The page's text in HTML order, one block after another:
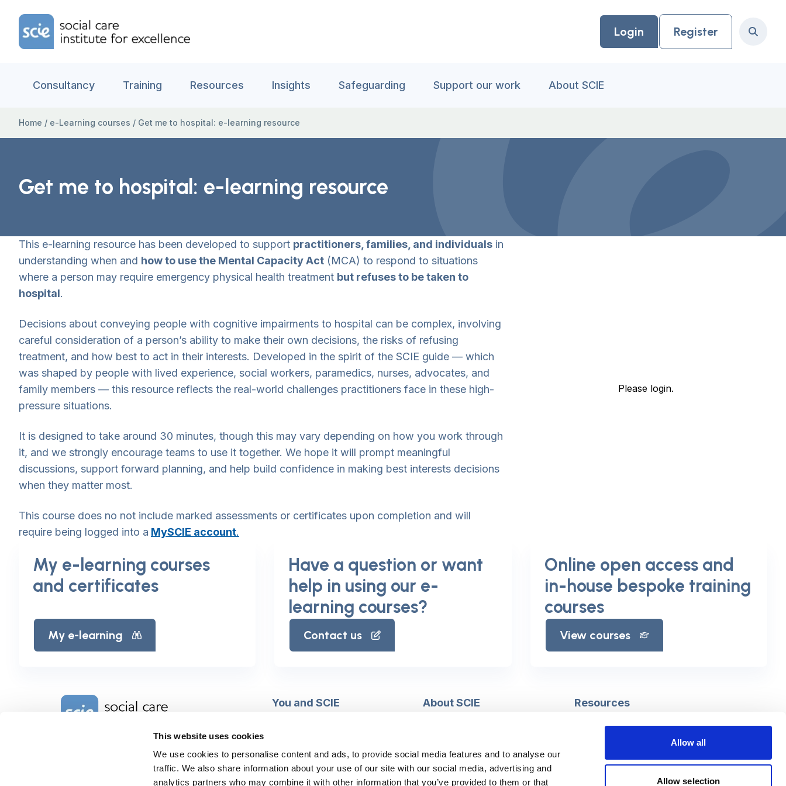
This website uses cookies
We use cookies to personalise content and ads, to provide social media features and to analyse our
traffic. We also share information about your use of our site with our social media, advertising and
analytics partners who may combine it with other information that you’ve provided to them or that
Allow all
Allow selection
Home Link Logo
Login Register Search
Consultancy Training Resources Insights Safeguarding Support our work About SCIE
Home / e-Learning courses / Get me to hospital: e-learning resource
Get me to hospital: e-learning resource
This e-learning resource has been developed to support practitioners, families, and individuals in
understanding when and how to use the Mental Capacity Act (MCA) to respond to situations
where a person may require emergency physical health treatment but refuses to be taken to
hospital.
Decisions about conveying people with cognitive impairments to hospital can be complex, involving
careful consideration of a person’s ability to make their own decisions, the risks of refusing
treatment, and how best to act in their interests. Developed in the spirit of the SCIE guide — which
was shaped by people with lived experience, social workers, paramedics, nurses, advocates, and
family members — this resource reflects the real-world challenges practitioners face in these high-
pressure situations.
It is designed to take around 30 minutes, though this may vary depending on how you work through
it, and we strongly encourage teams to use it together. We hope it will prompt meaningful
discussions, support forward planning, and help build confidence in making best interests decisions
when they matter most.
This course does no not include marked assessments or certificates upon completion and will
require being logged into a MySCIE account.
Please login.
My e-learning courses
and certificates
My e-learning
Have a question or want
help in using our e-
learning courses?
Contact us
Online open access and
in-house bespoke training
courses
View courses
Home Link Logo
Company Reg. No. 4289790
SCIE, Isosceles Head Office
You and SCIE
My e-learning
My checkout basket
About SCIE
Training and e-learning
Modern slavery and human
Resources
Social work